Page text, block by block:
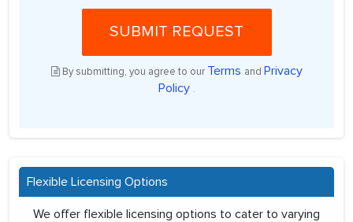
SUBMIT REQUEST
By submitting, you agree to our Terms and Privacy
Policy .
Flexible Licensing Options
We offer flexible licensing options to cater to varying